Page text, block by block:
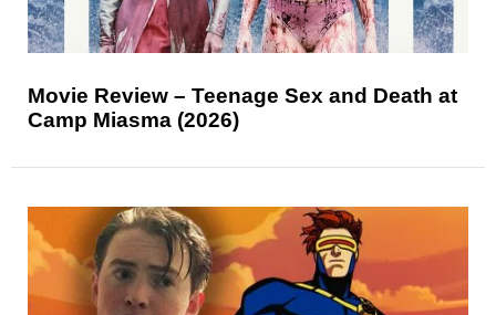
Movie Review – Teenage Sex and Death at
Camp Miasma (2026)